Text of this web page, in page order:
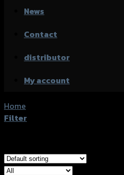
News
Contact
distributor
My account
Home
Filter